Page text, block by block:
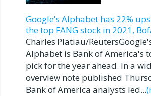
Google's Alphabet has 22%
the top FANG stock in 2021,
Charles Platiau/
Alphabet is Bank of America's
pick for the year ahead. In a
overview note published
Bank of America analysts led...